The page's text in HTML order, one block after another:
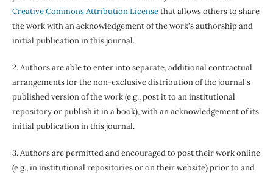
Creative Commons Attribution Licensethat allows others to share
the work with an acknowledgement of the work's authorship and
initial publication in this journal.
2. Authors are able to enter into separate, additional contractual
arrangements for the non-exclusive distribution of the journal's
published version of the work (e.g., post it to an institutional
repository or publish it in a book), with an acknowledgement of its
initial publication in this journal.
3. Authors are permitted and encouraged to post their work online
(e.g., in institutional repositories or on their website) prior to and